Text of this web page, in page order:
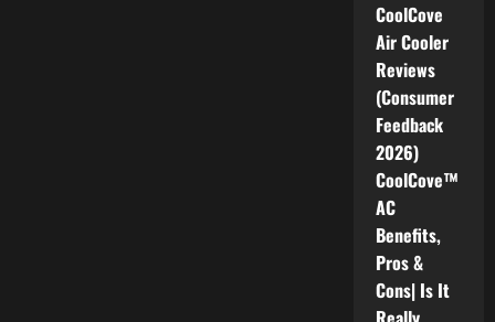
CoolCove
Air Cooler
Reviews
(Consumer
Feedback
2026)
CoolCove™
AC
Benefits,
Pros &
Cons| Is It